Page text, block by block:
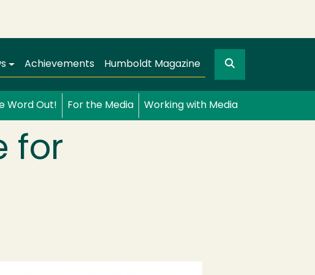
navigation
Achievements Humboldt Magazine Search
Word Out! For the Media Working with Media
for